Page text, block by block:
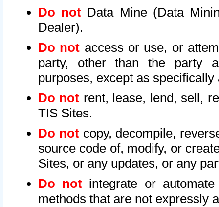
Do not Data Mine (Data
Dealer).
Do not access or use, or
party, other than the party
purposes, except as
Do not rent, lease, lend, sell,
TIS Sites.
Do notcopy, decompile,
source code of, modify, or
Sites, or any updates, or any
Do not integrate or
methods that are not expressly